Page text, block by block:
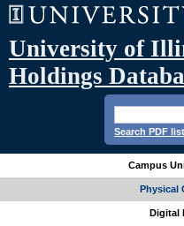
University of
Holdings
Search PDF
Campus
Physical
Digital